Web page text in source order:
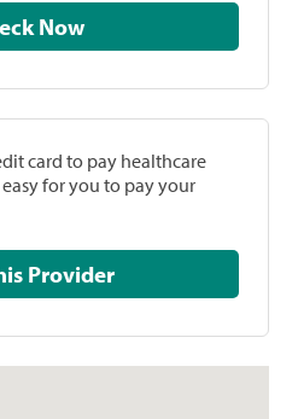
Check Now
card to pay healthcare
for you to pay your
Pay This Provider